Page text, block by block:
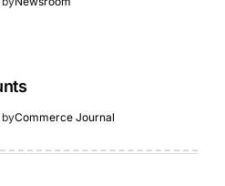
byCommerce Journal